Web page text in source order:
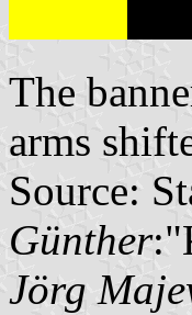
The
arms
Source:
Günther
Jörg